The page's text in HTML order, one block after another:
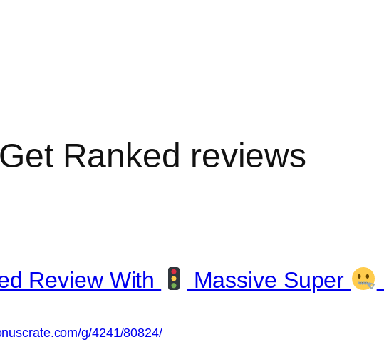
Ranked reviews
Review With Massive Super
g/4241/80824/